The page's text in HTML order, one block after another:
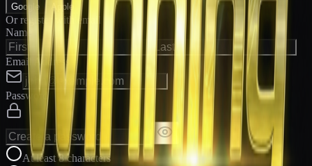
Google Apple
Or register with email
Name
Email Address
Password
At least 8 characters